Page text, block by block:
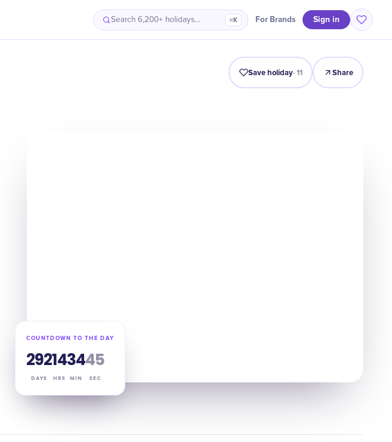
Search 6,200+ holidays… ⌘K For Brands Sign in
Intro Timeline Celebrate Why It Matters
Save holiday·11 Share
COUNTDOWN TO THE DAY
292
DAYS
14
HRS
34
MIN
44
SEC